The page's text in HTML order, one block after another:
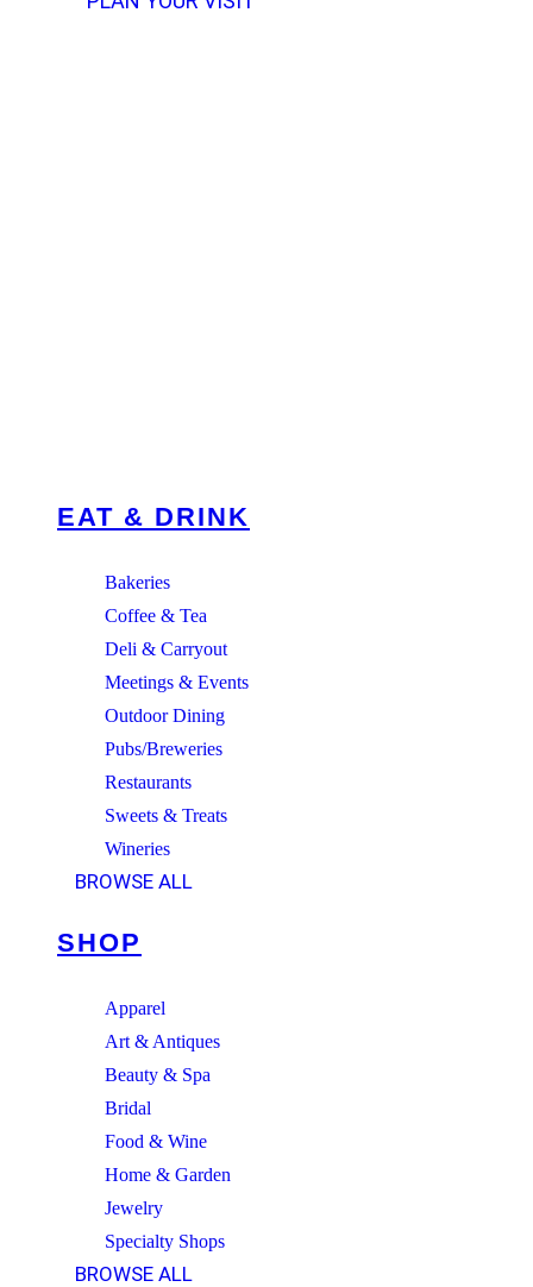
EAT & DRINK
Bakeries
Coffee & Tea
Deli & Carryout
Meetings & Events
Outdoor Dining
Pubs/Breweries
Restaurants
Sweets & Treats
Wineries
BROWSE ALL
SHOP
Apparel
Art & Antiques
Beauty & Spa
Bridal
Food & Wine
Home & Garden
Jewelry
Specialty Shops
BROWSE ALL